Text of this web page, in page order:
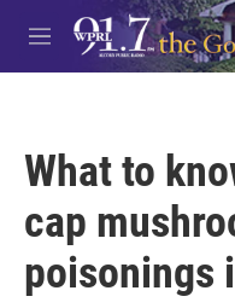
Skip to main content
M
e
What to
cap
poisonings